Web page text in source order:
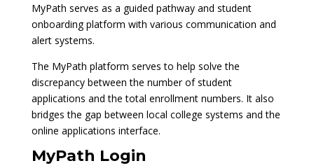
MyPath serves as a guided pathway and student
onboarding platform with various communication and
alert systems.
The MyPath platform serves to help solve the
discrepancy between the number of student
applications and the total enrollment numbers. It also
bridges the gap between local college systems and the
online applications interface.
MyPath Login